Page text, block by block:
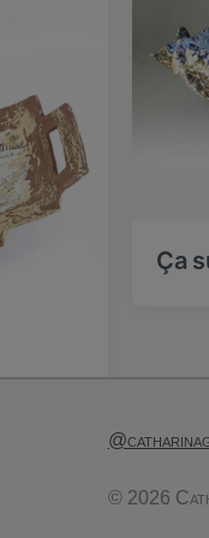
Ça
© 2026